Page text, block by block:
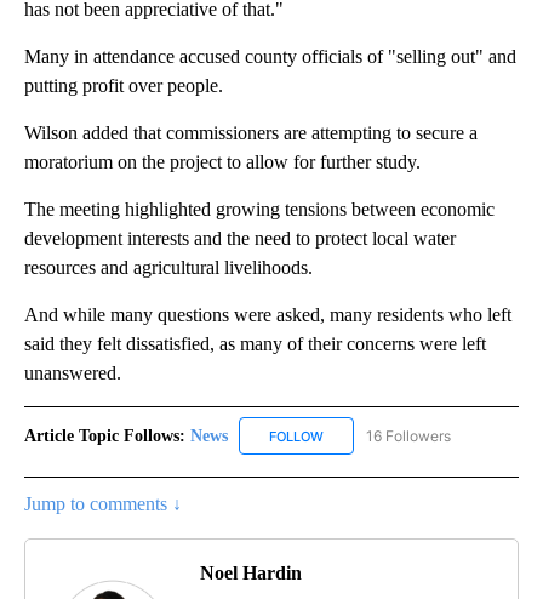
has not been appreciative of that."
Many in attendance accused county officials of "selling out" and
putting profit over people.
Wilson added that commissioners are attempting to secure a
moratorium on the project to allow for further study.
The meeting highlighted growing tensions between economic
development interests and the need to protect local water
resources and agricultural livelihoods.
And while many questions were asked, many residents who left
said they felt dissatisfied, as many of their concerns were left
unanswered.
Article Topic Follows: News FOLLOW FOLLOW "NEWS" TO RECEIVE
16 Followers
Jump to comments ↓
Noel Hardin